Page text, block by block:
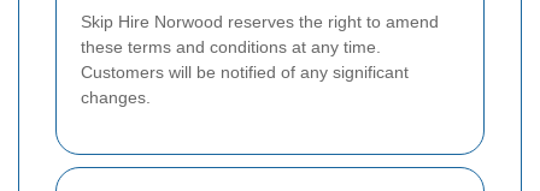
Skip Hire Norwood reserves the right to amend
these terms and conditions at any time.
Customers will be notified of any significant
changes.